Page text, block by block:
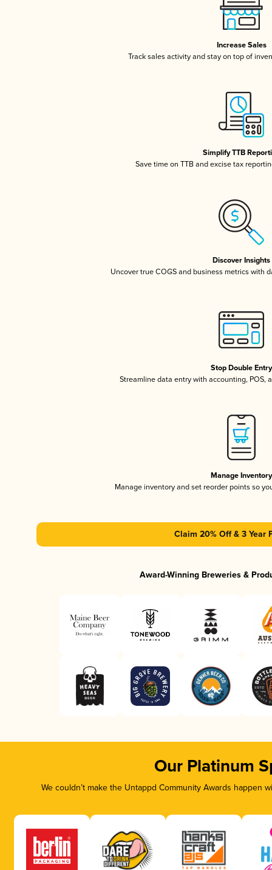
Increase Sales
Track sales activity and stay on top of
Simplify TTB
Save time on TTB and excise tax
Discover Insights
Uncover true COGS and business metrics with
Stop Double Entry
Streamline data entry with accounting, POS,
Manage Inventory
Manage inventory and set reorder points so
Claim 20% Off & 3 Year
Award-Winning Breweries &
Our Platinum
We couldn’t make the Untappd Community Awards